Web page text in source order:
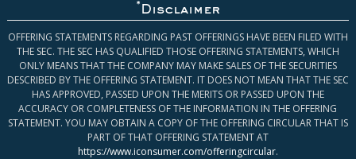
* Disclaimer
OFFERING STATEMENTS REGARDING PAST OFFERINGS HAVE BEEN FILED WITH
THE SEC. THE SEC HAS QUALIFIED THOSE OFFERING STATEMENTS, WHICH
ONLY MEANS THAT THE COMPANY MAY MAKE SALES OF THE SECURITIES
DESCRIBED BY THE OFFERING STATEMENT. IT DOES NOT MEAN THAT THE SEC
HAS APPROVED, PASSED UPON THE MERITS OR PASSED UPON THE
ACCURACY OR COMPLETENESS OF THE INFORMATION IN THE OFFERING
STATEMENT. YOU MAY OBTAIN A COPY OF THE OFFERING CIRCULAR THAT IS
PART OF THAT OFFERING STATEMENT AT
https://www.iconsumer.com/offeringcircular.